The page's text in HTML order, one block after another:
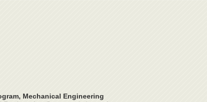
Mechanical Engineering